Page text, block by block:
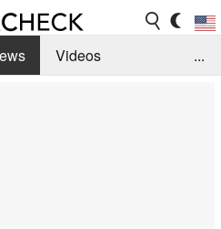
Videos
...